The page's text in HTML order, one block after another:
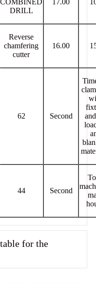
COMBINED
DRILL
17.00
Reverse
chamfering
cutter
16.00
62 Second
44 Second
for the